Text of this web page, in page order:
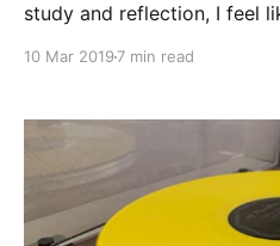
study and reflection, I feel
10 Mar 2019 7 min read